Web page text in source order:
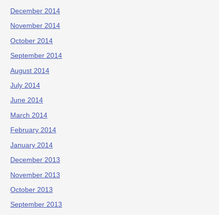
December 2014
November 2014
October 2014
September 2014
August 2014
July 2014
June 2014
March 2014
February 2014
January 2014
December 2013
November 2013
October 2013
September 2013